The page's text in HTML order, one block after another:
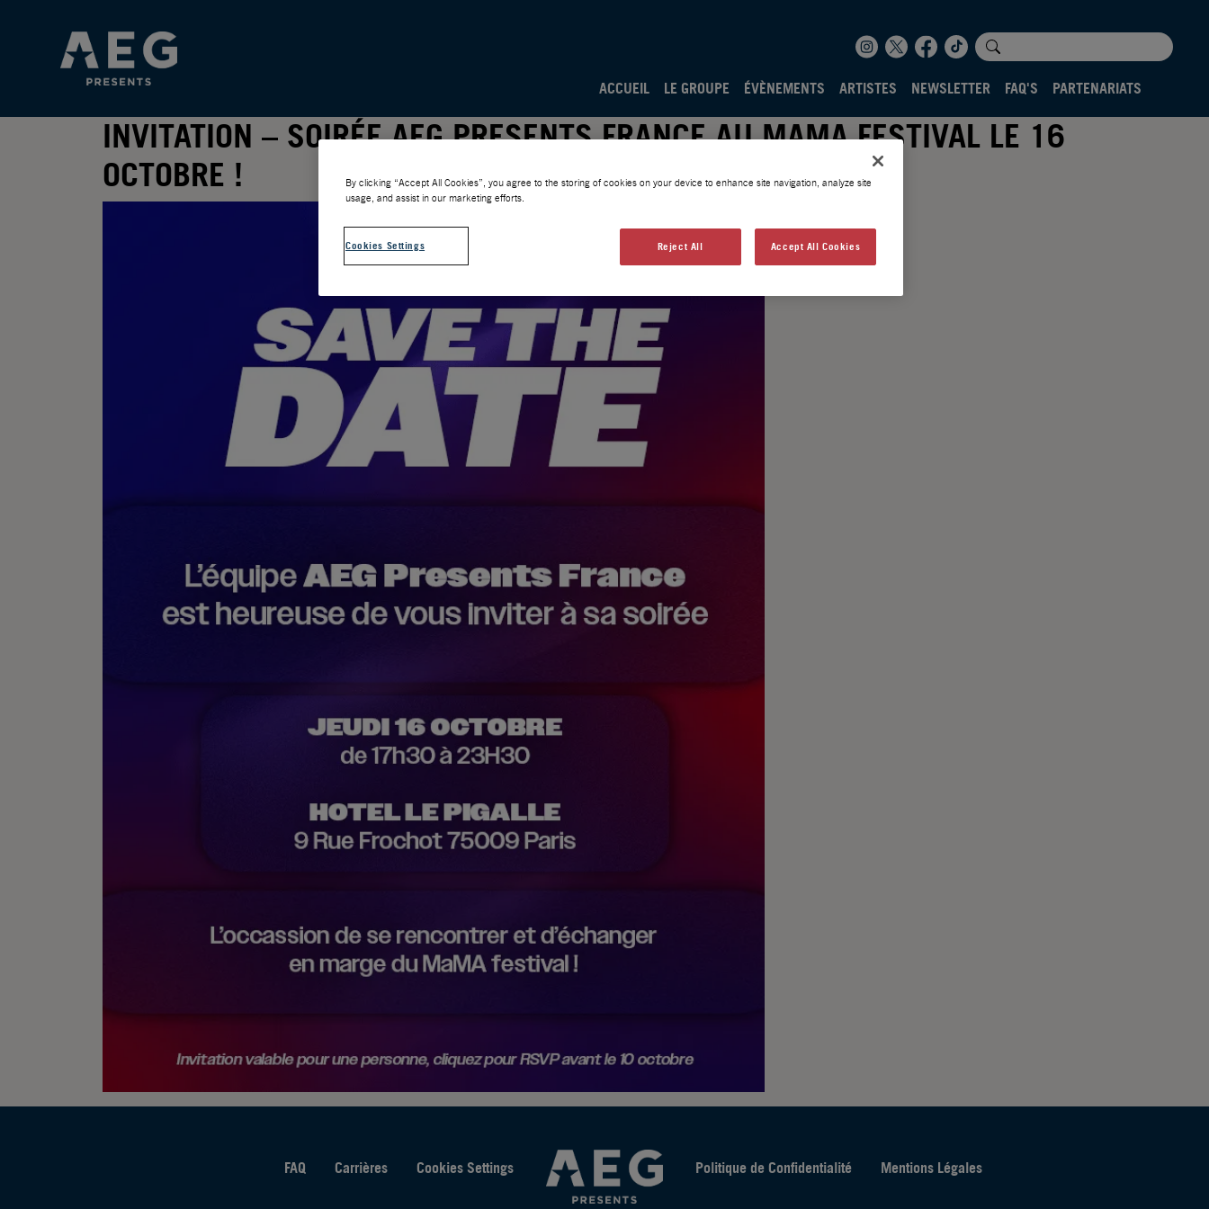
ACCUEIL LE GROUPE ÉVÈNEMENTS ARTISTES NEWSLETTER FAQ'S PARTENARIATS
INVITATION – SOIRÉE AEG PRESENTS FRANCE AU MAMA FESTIVAL LE 16
OCTOBRE !
FAQ Carrières Cookies Settings Politique de Confidentialité Mentions Légales
By clicking “Accept All Cookies”, you agree to the storing of cookies on your device to enhance site navigation, analyze site
usage, and assist in our marketing efforts.
Cookies Settings Reject All Accept All Cookies